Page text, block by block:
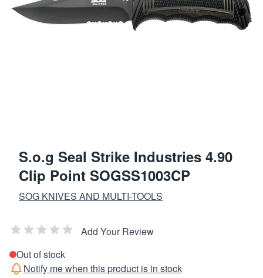
S.o.g Seal Strike Industries 4.90
Clip Point SOGSS1003CP
SOG KNIVES AND MULTI-TOOLS
Add Your Review
Out of stock
Notify me when this product is in stock